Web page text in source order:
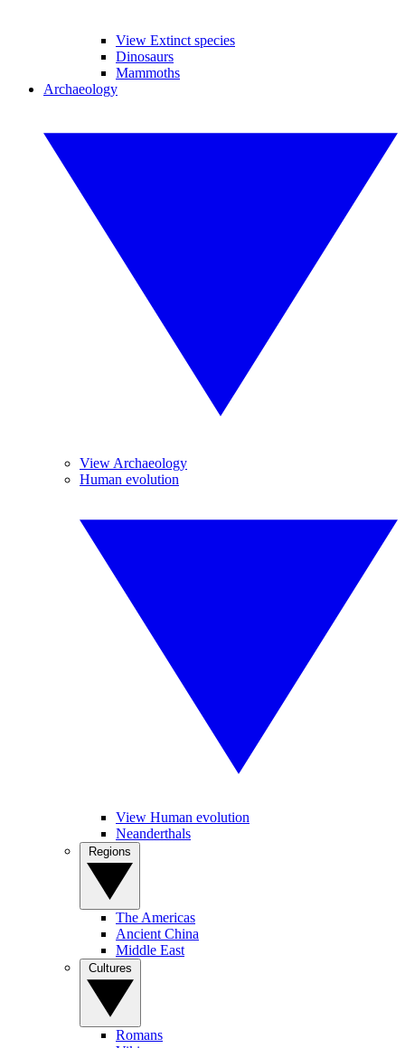
View Extinct species
Dinosaurs
Mammoths
Archaeology
View Archaeology
Human evolution
View Human evolution
Neanderthals
The Americas
Ancient China
Middle East
Romans